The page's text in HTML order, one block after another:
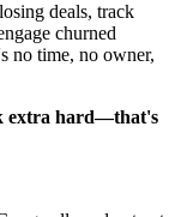
deals, track
churned
no time, no owner,
extra hard—that's